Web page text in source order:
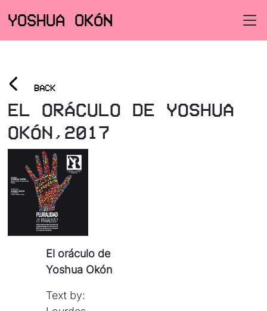
YOSHUA OKÓN
< BACK
EL ORÁCULO DE YOSHUA
OKÓN,2017
El oráculo de
Yoshua Okón
Text by: